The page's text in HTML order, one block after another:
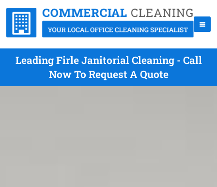
Leading Firle Janitorial Cleaning - Call
Now To Request A Quote